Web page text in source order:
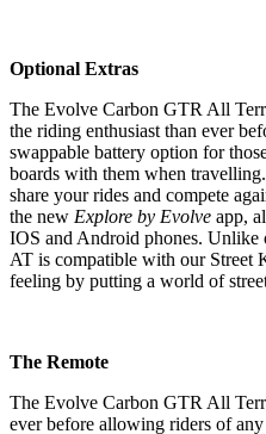
Optional Extras
The Evolve Carbon GTR All
the riding enthusiast than ever
swappable battery option for
boards with them when
share your rides and compete
the new Explore by Evolve app,
IOS and Android phones. Unlike
AT is compatible with our Street
feeling by putting a world of
The Remote
The Evolve Carbon GTR All
ever before allowing riders of